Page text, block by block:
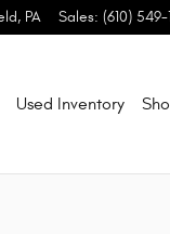
, PA Sales: (610) 549-
Used Inventory